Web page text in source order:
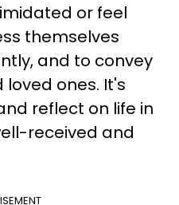
or feel
themselves
and to convey
ones. It's
reflect on life in
received and